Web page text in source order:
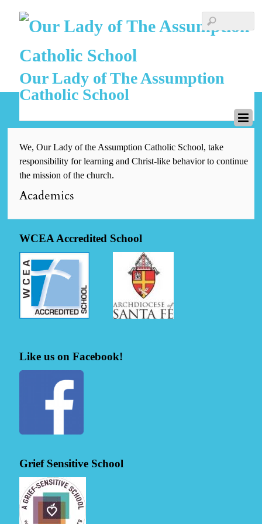
Our Lady of The Assumption
Catholic School
We, Our Lady of the Assumption Catholic School, take
responsibility for learning and Christ-like behavior to continue
the mission of the church.
Academics
WCEA Accredited School
Like us on Facebook!
Grief Sensitive School